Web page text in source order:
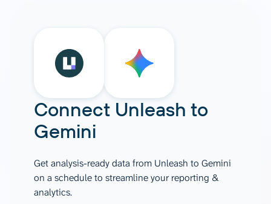
Connect Unleash to
Gemini
Get analysis-ready data from Unleash to Gemini
on a schedule to streamline your reporting &
analytics.